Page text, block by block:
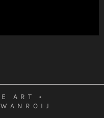
ART •